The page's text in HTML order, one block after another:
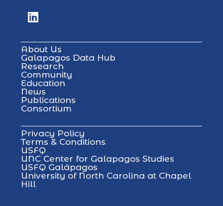
About Us
Galapagos Data Hub
Research
Community
Education
News
Publications
Consortium
Privacy Policy
Terms & Conditions
USFQ
UNC Center for Galapagos Studies
USFQ Galápagos
University of North Carolina at Chapel
Hill